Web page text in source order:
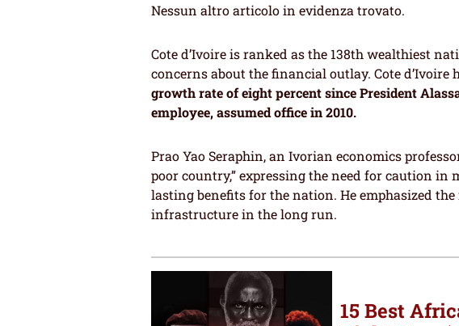
Nessun altro articolo in evidenza trovato.
Cote d’Ivoire is ranked as the 138th wealthiest
concerns about the financial outlay. Cote d’Ivoire
growth rate of eight percent since President
employee, assumed office in 2010.
Prao Yao Seraphin, an Ivorian economics
poor country,” expressing the need for caution in
lasting benefits for the nation. He emphasized
infrastructure in the long run.
15 Best